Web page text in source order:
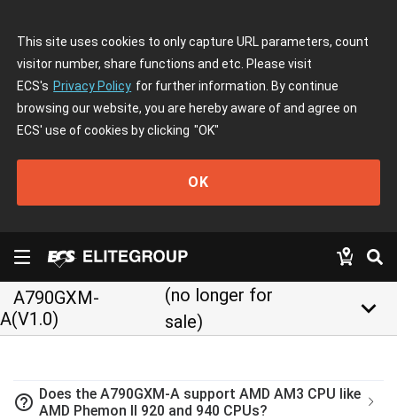
This site uses cookies to only capture URL parameters, count
visitor number, share functions and etc. Please visit
ECS's Privacy Policy for further information. By continue
browsing our website, you are hereby aware of and agree on
ECS' use of cookies by clicking "OK"
OK
A790GXM-
A(V1.0)
(no longer for
sale)
keyboard_arrow_down
help_outline Does the A790GXM-A support AMD AM3 CPU like
AMD Phemon II 920 and 940 CPUs?